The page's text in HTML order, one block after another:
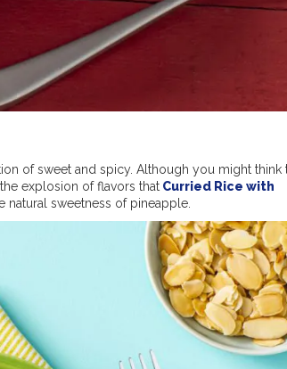
of sweet and spicy. Although you might think
explosion of flavors that Curried Rice with
sweetness of pineapple.